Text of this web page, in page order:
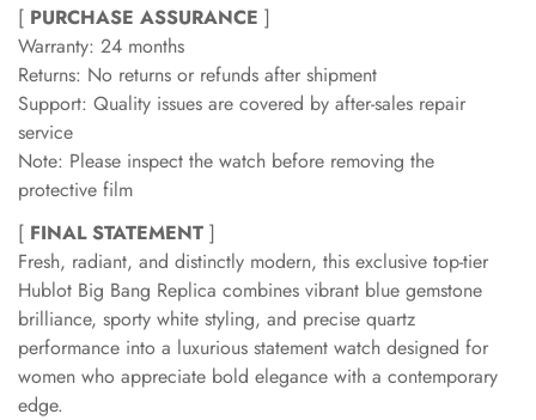
[ PURCHASE ASSURANCE ]
Warranty: 24 months
Returns: No returns or refunds after shipment
Support: Quality issues are covered by after-sales repair
service
Note: Please inspect the watch before removing the
protective film
[ FINAL STATEMENT ]
Fresh, radiant, and distinctly modern, this exclusive top-tier
Hublot Big Bang Replica combines vibrant blue gemstone
brilliance, sporty white styling, and precise quartz
performance into a luxurious statement watch designed for
women who appreciate bold elegance with a contemporary
edge.